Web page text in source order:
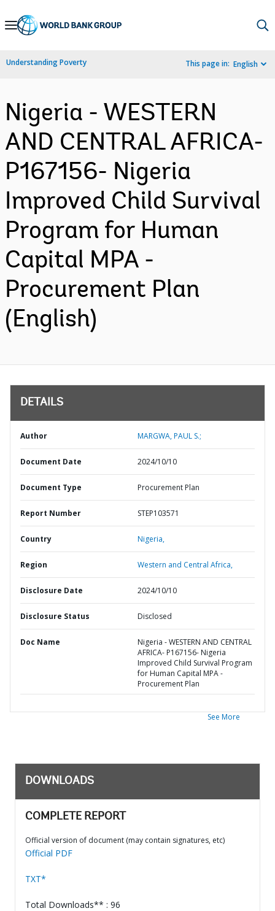
Skip
Navigation
Understanding Poverty This page in: English
Nigeria - WESTERN
AND CENTRAL AFRICA-
P167156- Nigeria
Improved Child Survival
Program for Human
Capital MPA -
Procurement Plan
(English)
DETAILS
Author MARGWA, PAUL S.;
Document Date 2024/10/10
Document Type Procurement Plan
Report Number STEP103571
Country Nigeria,
Region Western and Central Africa,
Disclosure Date 2024/10/10
Disclosure Status Disclosed
Doc Name
Nigeria - WESTERN AND CENTRAL
AFRICA- P167156- Nigeria
Improved Child Survival Program
for Human Capital MPA -
Procurement Plan
See More
DOWNLOADS
COMPLETE REPORT
Official version of document (may contain signatures, etc)
Official PDF
TXT*
Total Downloads** : 96